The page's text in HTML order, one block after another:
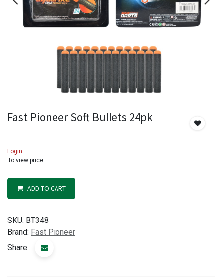
Fast Pioneer Soft Bullets 24pk
Login
to view price
ADD TO CART
SKU: BT348
Brand: Fast Pioneer
Share :